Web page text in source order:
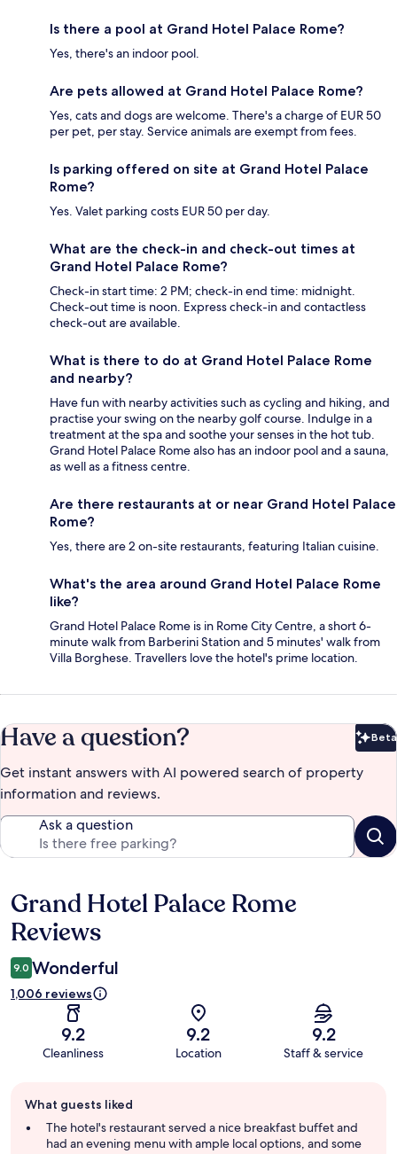
Is there a pool at Grand Hotel Palace Rome?
Yes, there's an indoor pool.
Are pets allowed at Grand Hotel Palace Rome?
Yes, cats and dogs are welcome. There's a charge of EUR 50
per pet, per stay. Service animals are exempt from fees.
Is parking offered on site at Grand Hotel Palace
Rome?
Yes. Valet parking costs EUR 50 per day.
What are the check-in and check-out times at
Grand Hotel Palace Rome?
Check-in start time: 2 PM; check-in end time: midnight.
Check-out time is noon. Express check-in and contactless
check-out are available.
What is there to do at Grand Hotel Palace Rome
and nearby?
Have fun with nearby activities such as cycling and hiking, and
practise your swing on the nearby golf course. Indulge in a
treatment at the spa and soothe your senses in the hot tub.
Grand Hotel Palace Rome also has an indoor pool and a sauna,
as well as a fitness centre.
Are there restaurants at or near Grand Hotel Palace
Rome?
Yes, there are 2 on-site restaurants, featuring Italian cuisine.
What's the area around Grand Hotel Palace Rome
like?
Grand Hotel Palace Rome is in Rome City Centre, a short 6-
minute walk from Barberini Station and 5 minutes' walk from
Villa Borghese. Travellers love the hotel's prime location.
Have a question? Beta
Get instant answers with AI powered search of property
information and reviews.
Ask a question
Reviews
Grand Hotel Palace Rome
Reviews
9.0 Wonderful
1,006 reviews
9.2
Cleanliness
9.2
Location
9.2
Staff & service
review
summary
What guests liked
The hotel's restaurant served a nice breakfast buffet and
had an evening menu with ample local options, and some